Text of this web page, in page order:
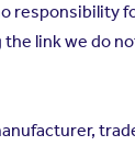
responsibility
link we do